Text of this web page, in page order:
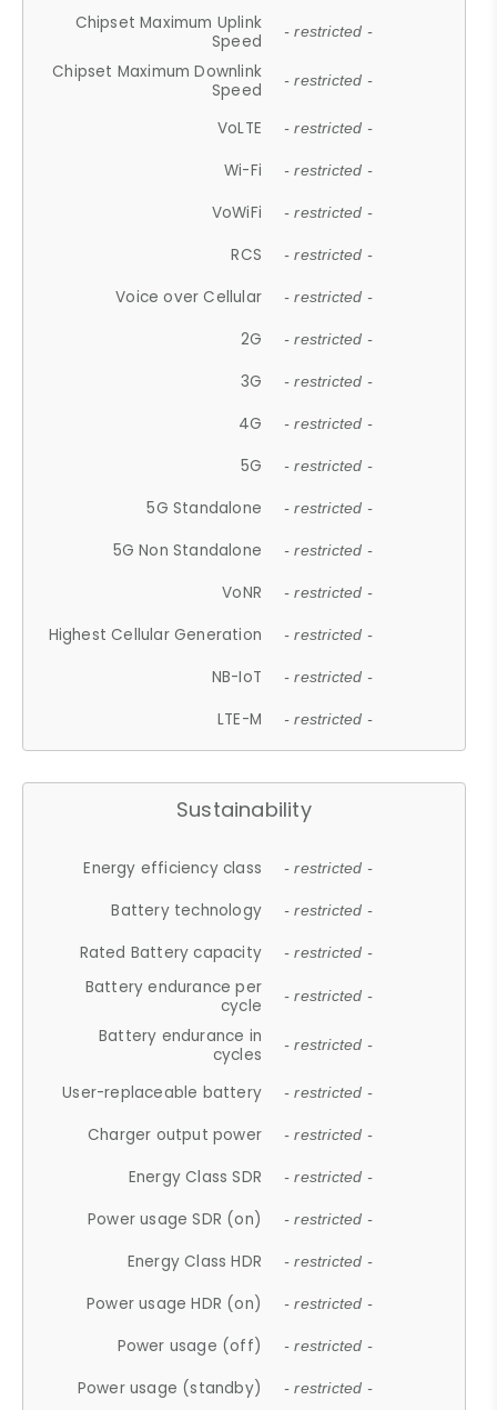
Chipset Maximum Uplink
Speed
- restricted -
Chipset Maximum Downlink
Speed
- restricted -
VoLTE - restricted -
Wi-Fi - restricted -
VoWiFi - restricted -
RCS - restricted -
Voice over Cellular - restricted -
2G - restricted -
3G - restricted -
4G - restricted -
5G - restricted -
5G Standalone - restricted -
5G Non Standalone - restricted -
VoNR - restricted -
Highest Cellular Generation - restricted -
NB-IoT - restricted -
LTE-M - restricted -
Sustainability
Energy efficiency class - restricted -
Battery technology - restricted -
Rated Battery capacity - restricted -
Battery endurance per
cycle
- restricted -
Battery endurance in
cycles
- restricted -
User-replaceable battery - restricted -
Charger output power - restricted -
Energy Class SDR - restricted -
Power usage SDR (on) - restricted -
Energy Class HDR - restricted -
Power usage HDR (on) - restricted -
Power usage (off) - restricted -
Power usage (standby) - restricted -